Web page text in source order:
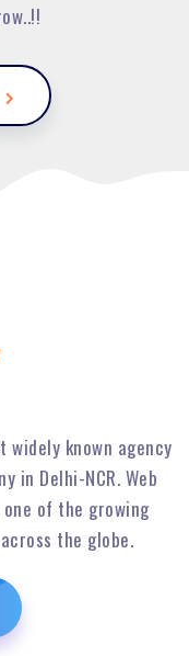
known agency
in Delhi-NCR. Web
of the growing
the globe.